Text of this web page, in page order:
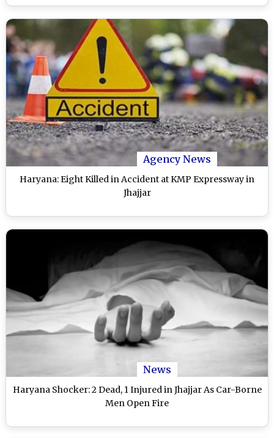
Agency News
Haryana: Eight Killed in Accident at KMP Expressway in
Jhajjar
News
Haryana Shocker: 2 Dead, 1 Injured in Jhajjar As Car-Borne
Men Open Fire